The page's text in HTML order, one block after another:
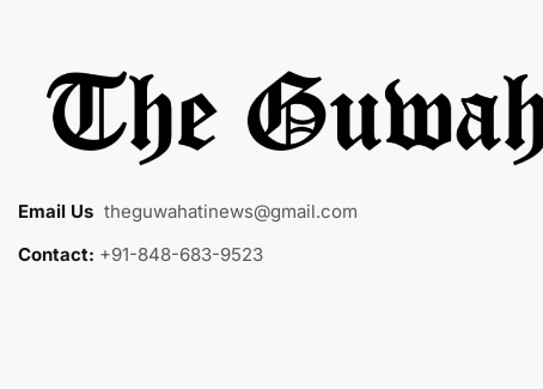
Email Us theguwahatinews@gmail.com
Contact: +91-848-683-9523